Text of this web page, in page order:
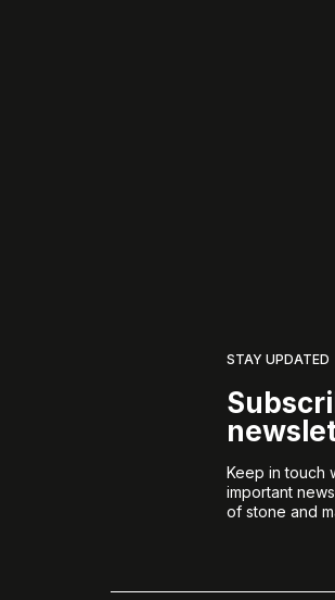
STAY UPDATED
Keep in touch
important
of stone and